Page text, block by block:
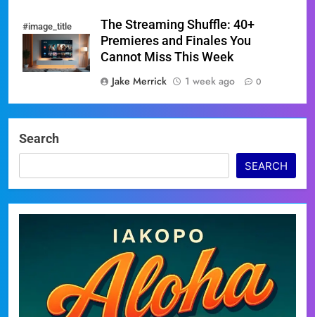
#image_title
The Streaming Shuffle: 40+
Premieres and Finales You
Cannot Miss This Week
Jake Merrick
1 week ago 0
Search
SEARCH